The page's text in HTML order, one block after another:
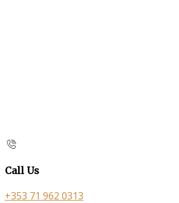
Call Us
+353 71 962 0313